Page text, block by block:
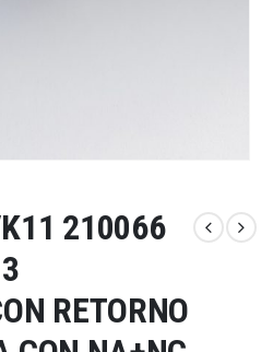
210066
RETORNO